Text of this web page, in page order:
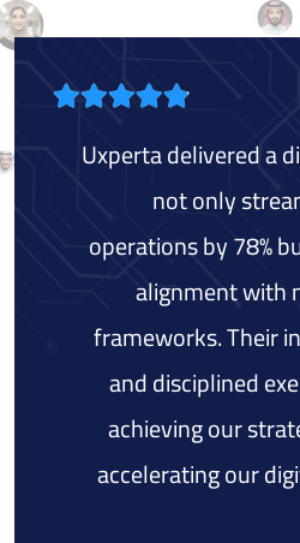
Uxperta delivered a
not only
operations by 78%
alignment with
frameworks. Their
and disciplined
achieving our
accelerating our